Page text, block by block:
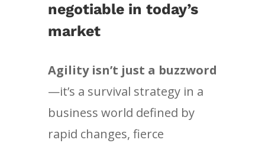
negotiable in today’s
market
Agility isn’t just a buzzword
—it’s a survival strategy in a
business world defined by
rapid changes, fierce